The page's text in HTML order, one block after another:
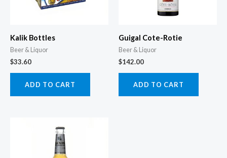
Kalik Bottles
Beer & Liquor
$33.60
ADD TO CART
Guigal Cote-Rotie
Beer & Liquor
$142.00
ADD TO CART